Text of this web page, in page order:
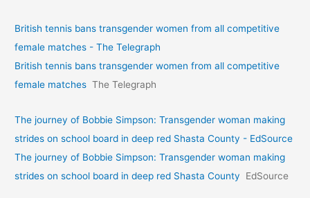
British tennis bans transgender women from all competitive
female matches - The Telegraph
British tennis bans transgender women from all competitive
female matches The Telegraph
The journey of Bobbie Simpson: Transgender woman making
strides on school board in deep red Shasta County - EdSource
The journey of Bobbie Simpson: Transgender woman making
strides on school board in deep red Shasta County
EdSource